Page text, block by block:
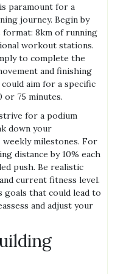
paramount for a
journey. Begin by
8km of running
workout stations.
to complete the
and finishing
aim for a specific
or 75 minutes.
for a podium
down your
milestones. For
distance by 10% each
push. Be realistic
current fitness level.
goals that could lead to
and adjust your